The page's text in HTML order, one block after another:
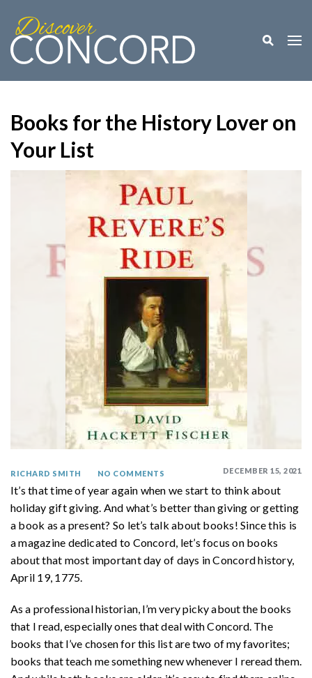
Toggle
Books for the History Lover on
Your List
DECEMBER 15, 2021
RICHARD SMITH NO COMMENTS
It’s that time of year again when we start to think about
holiday gift giving. And what’s better than giving or getting
a book as a present? So let’s talk about books! Since this is
a magazine dedicated to Concord, let’s focus on books
about that most important day of days in Concord history,
April 19, 1775.
As a professional historian, I’m very picky about the books
that I read, especially ones that deal with Concord. The
books that I’ve chosen for this list are two of my favorites;
books that teach me something new whenever I reread them.